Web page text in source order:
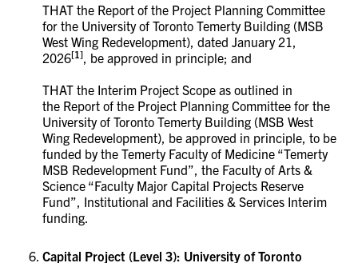
THAT the Report of the Project Planning Committee
for the University of Toronto Temerty Building (MSB
West Wing Redevelopment), dated January 21,
2026[1]
, be approved in principle; and
THAT the Interim Project Scope as outlined in
the Report of the Project Planning Committee for the
University of Toronto Temerty Building (MSB West
Wing Redevelopment), be approved in principle, to be
funded by the Temerty Faculty of Medicine “Temerty
MSB Redevelopment Fund”, the Faculty of Arts &
Science “Faculty Major Capital Projects Reserve
Fund”, Institutional and Facilities & Services Interim
funding.
Capital Project (Level 3): University of Toronto